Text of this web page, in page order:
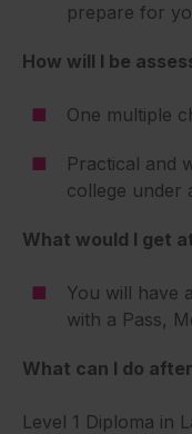
prepare for
How will I be
One multiple
Practical and
college under
What would I get
You will have
with a Pass,
What can I do
Level 1 Diploma in